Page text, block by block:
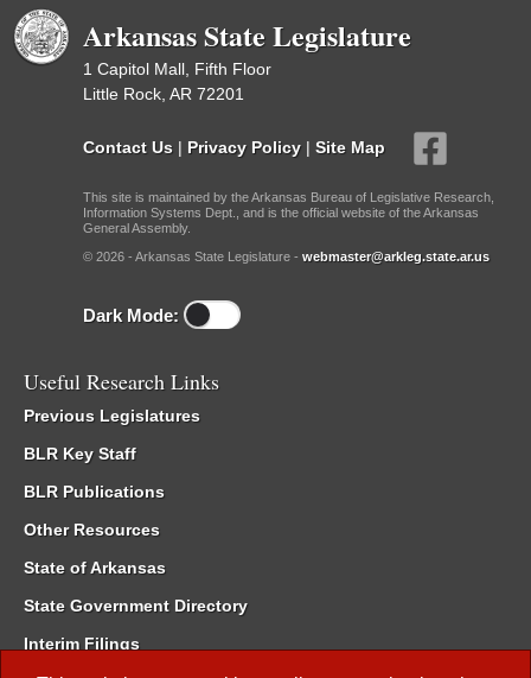
Arkansas State Legislature
1 Capitol Mall, Fifth Floor
Little Rock, AR 72201
Contact Us | Privacy Policy | Site Map
This site is maintained by the Arkansas Bureau of Legislative Research,
Information Systems Dept., and is the official website of the Arkansas
General Assembly.
© 2026 - Arkansas State Legislature - webmaster@arkleg.state.ar.us
Dark Mode:
Useful Research Links
Previous Legislatures
BLR Key Staff
BLR Publications
Other Resources
State of Arkansas
State Government Directory
Interim Filings